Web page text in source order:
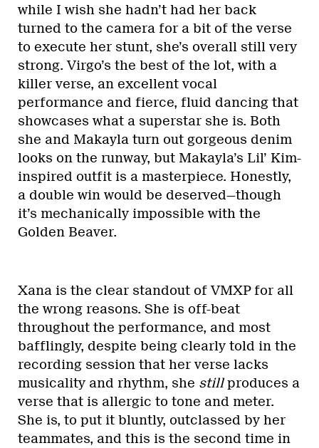
while I wish she hadn’t had her back
turned to the camera for a bit of the verse
to execute her stunt, she’s overall still very
strong. Virgo’s the best of the lot, with a
killer verse, an excellent vocal
performance and fierce, fluid dancing that
showcases what a superstar she is. Both
she and Makayla turn out gorgeous denim
looks on the runway, but Makayla’s Lil’ Kim-
inspired outfit is a masterpiece. Honestly,
a double win would be deserved—though
it’s mechanically impossible with the
Golden Beaver.
Xana is the clear standout of VMXP for all
the wrong reasons. She is off-beat
throughout the performance, and most
bafflingly, despite being clearly told in the
recording session that her verse lacks
musicality and rhythm, she stillproduces a
verse that is allergic to tone and meter.
She is, to put it bluntly, outclassed by her
teammates, and this is the second time in